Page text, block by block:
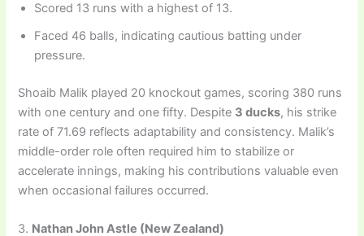
Scored 13 runs with a highest of 13.
Faced 46 balls, indicating cautious batting under
pressure.
Shoaib Malik played 20 knockout games, scoring 380 runs
with one century and one fifty. Despite 3 ducks, his strike
rate of 71.69 reflects adaptability and consistency. Malik’s
middle-order role often required him to stabilize or
accelerate innings, making his contributions valuable even
when occasional failures occurred.
3. Nathan John Astle (New Zealand)